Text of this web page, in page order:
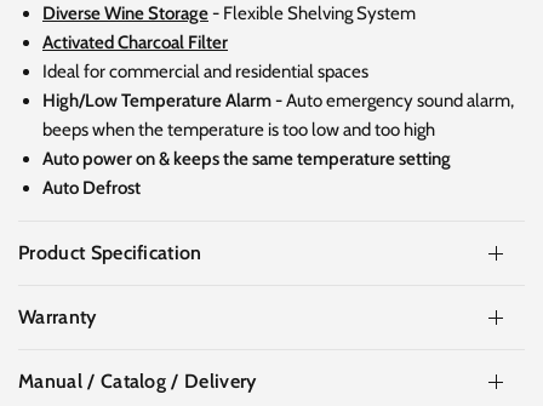
Diverse Wine Storage- Flexible Shelving System
Activated Charcoal Filter
Ideal for commercial and residential spaces
High/Low Temperature Alarm -Auto emergency sound alarm,
beeps when the temperature is too low and too high
Auto power on & keeps the same temperature setting
Auto Defrost
Product Specification
Warranty
Manual / Catalog / Delivery